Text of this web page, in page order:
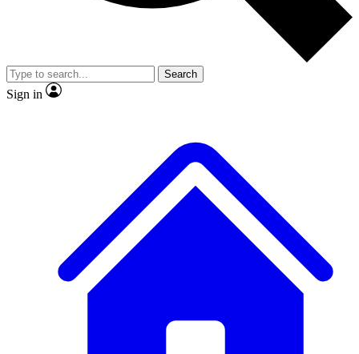
video
Member-only features
Search
Sign in